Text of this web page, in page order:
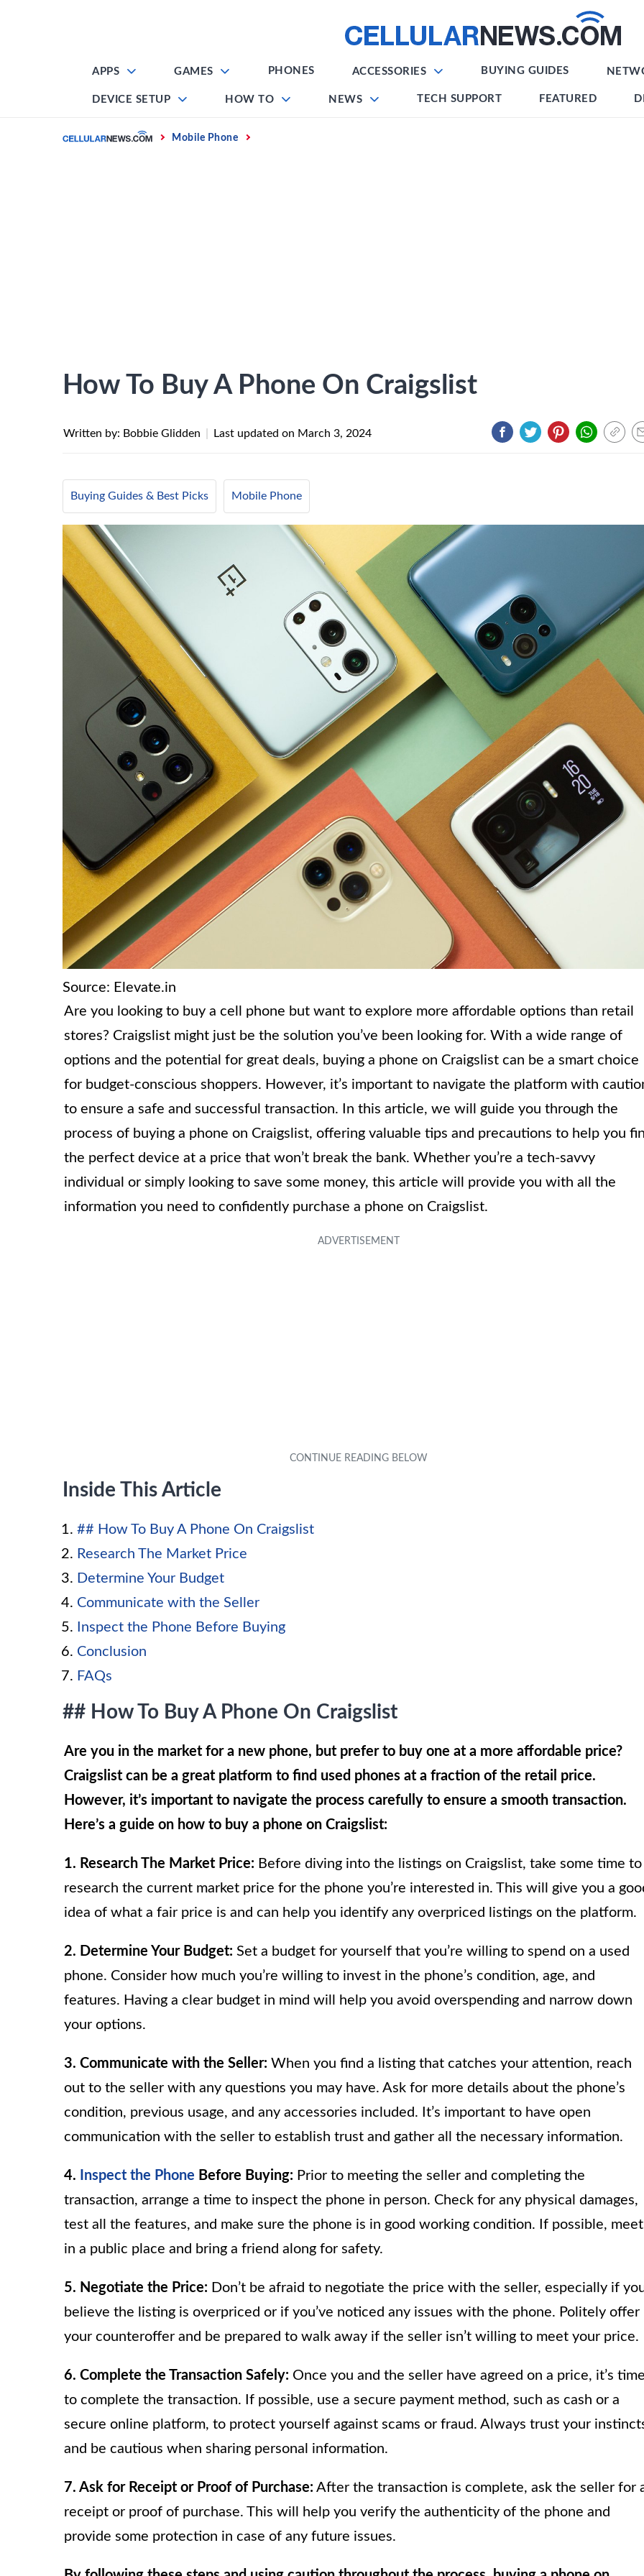
APPS GAMES PHONES ACCESSORIES BUYING GUIDES
DEVICE SETUP HOW TO NEWS TECH SUPPORT FEATURED
Home Mobile Phone
How To Buy A Phone On Craigslist
Written by: Bobbie Glidden Last updated on March 3, 2024
Buying Guides & Best Picks Mobile Phone
Source: Elevate.in
Are you looking to buy a cell phone but want to explore more affordable options than retail
stores? Craigslist might just be the solution you’ve been looking for. With a wide range of
options and the potential for great deals, buying a phone on Craigslist can be a smart choice
for budget-conscious shoppers. However, it’s important to navigate the platform with
to ensure a safe and successful transaction. In this article, we will guide you through the
process of buying a phone on Craigslist, offering valuable tips and precautions to help you
the perfect device at a price that won’t break the bank. Whether you’re a tech-savvy
individual or simply looking to save some money, this article will provide you with all the
information you need to confidently purchase a phone on Craigslist.
Inside This Article
## How To Buy A Phone On Craigslist
Research The Market Price
Determine Your Budget
Communicate with the Seller
Inspect the Phone Before Buying
Conclusion
FAQs
## How To Buy A Phone On Craigslist
Are you in the market for a new phone, but prefer to buy one at a more affordable price?
Craigslist can be a great platform to find used phones at a fraction of the retail price.
However, it’s important to navigate the process carefully to ensure a smooth transaction.
Here’s a guide on how to buy a phone on Craigslist:
1. Research The Market Price: Before diving into the listings on Craigslist, take some time to
research the current market price for the phone you’re interested in. This will give you a
idea of what a fair price is and can help you identify any overpriced listings on the platform.
2. Determine Your Budget: Set a budget for yourself that you’re willing to spend on a used
phone. Consider how much you’re willing to invest in the phone’s condition, age, and
features. Having a clear budget in mind will help you avoid overspending and narrow down
your options.
3. Communicate with the Seller: When you find a listing that catches your attention, reach
out to the seller with any questions you may have. Ask for more details about the phone’s
condition, previous usage, and any accessories included. It’s important to have open
communication with the seller to establish trust and gather all the necessary information.
4. Inspect the Phone Before Buying: Prior to meeting the seller and completing the
transaction, arrange a time to inspect the phone in person. Check for any physical damages,
test all the features, and make sure the phone is in good working condition. If possible, meet
in a public place and bring a friend along for safety.
5. Negotiate the Price: Don’t be afraid to negotiate the price with the seller, especially if
believe the listing is overpriced or if you’ve noticed any issues with the phone. Politely offer
your counteroffer and be prepared to walk away if the seller isn’t willing to meet your price.
6. Complete the Transaction Safely: Once you and the seller have agreed on a price, it’s
to complete the transaction. If possible, use a secure payment method, such as cash or a
secure online platform, to protect yourself against scams or fraud. Always trust your
and be cautious when sharing personal information.
7. Ask for Receipt or Proof of Purchase: After the transaction is complete, ask the seller for
receipt or proof of purchase. This will help you verify the authenticity of the phone and
provide some protection in case of any future issues.